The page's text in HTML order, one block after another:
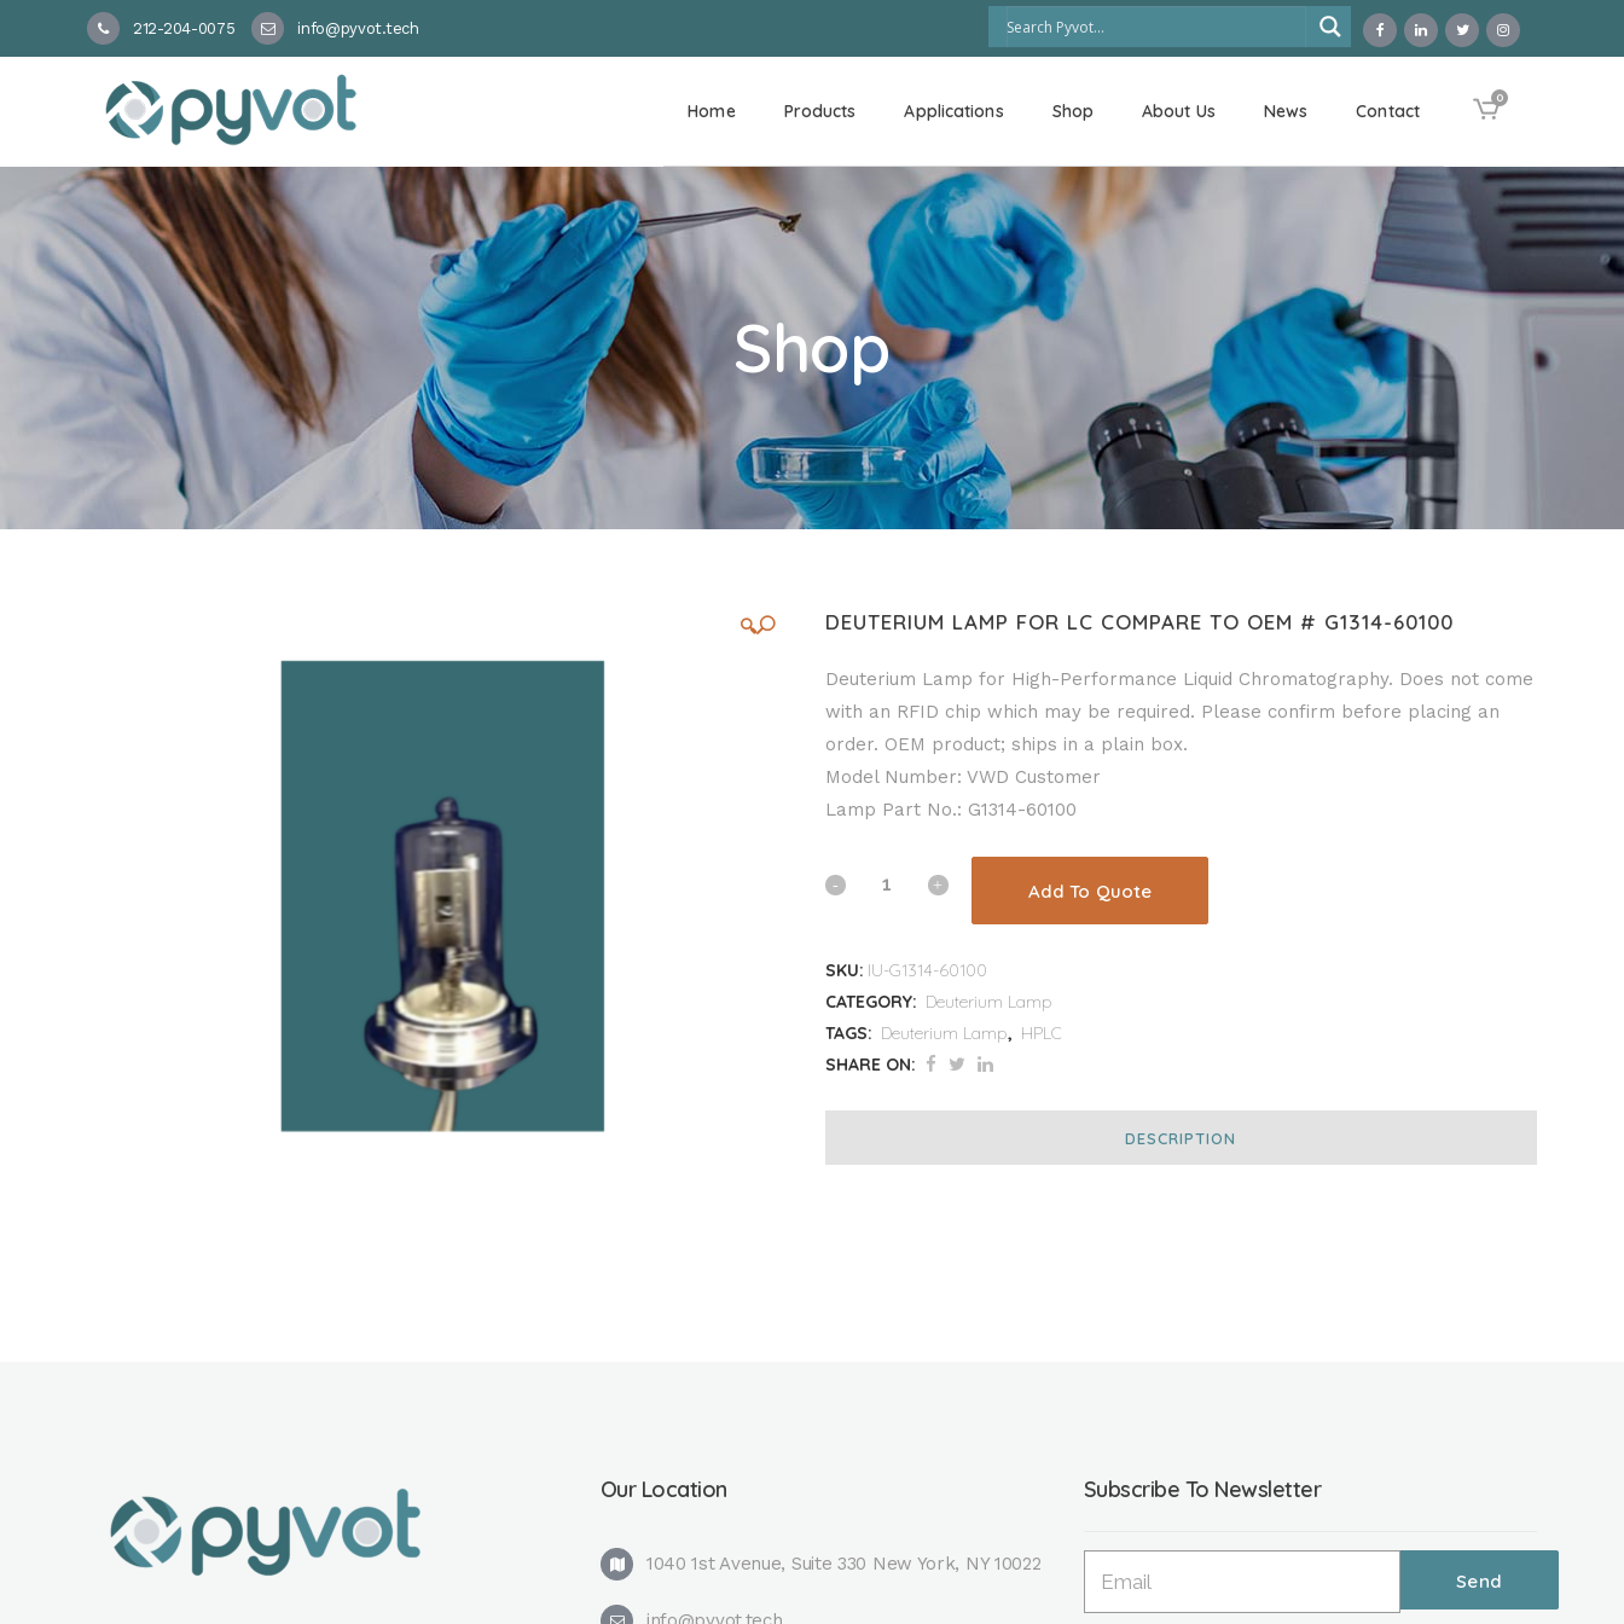
212-204-0075 info@pyvot.tech
0
Home Products Applications Shop About Us News Contact
Shop
🔍 DEUTERIUM LAMP FOR LC COMPARE TO OEM # G1314-60100
Deuterium Lamp for High-Performance Liquid Chromatography. Does not come
with an RFID chip which may be required. Please confirm before placing an
order. OEM product; ships in a plain box.
Model Number: VWD Customer
Lamp Part No.: G1314-60100
Add To Quote
SKU: IU-G1314-60100
CATEGORY: Deuterium Lamp
TAGS: Deuterium Lamp, HPLC
SHARE ON:
DESCRIPTION
Our Location
1040 1st Avenue, Suite 330 New York, NY 10022
Subscribe To Newsletter